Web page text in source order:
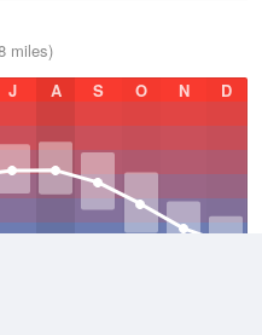
miles)
J A S O N D